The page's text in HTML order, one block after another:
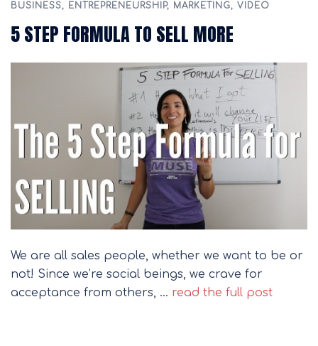
BUSINESS, ENTREPRENEURSHIP, MARKETING, VIDEO
5 STEP FORMULA TO SELL MORE
We are all sales people, whether we want to be or
not! Since we’re social beings, we crave for
acceptance from others, … read the full post